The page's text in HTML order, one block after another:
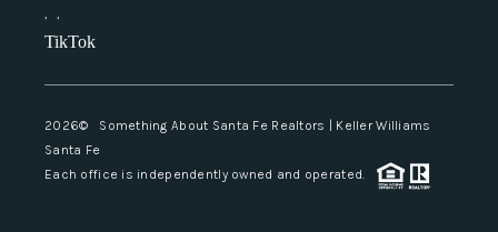
, ,
TikTok
2026© Something About Santa Fe Realtors | Keller Williams
Santa Fe
Each office is independently owned and operated.